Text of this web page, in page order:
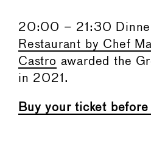
20:00 – 21:30
Restaurant by Chef
Castro awarded the
in 2021.
Buy your ticket